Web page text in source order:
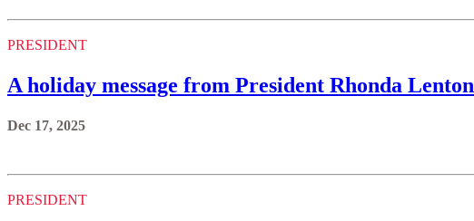
PRESIDENT
A holiday message from President Rhonda Lenton
Dec 17, 2025
PRESIDENT